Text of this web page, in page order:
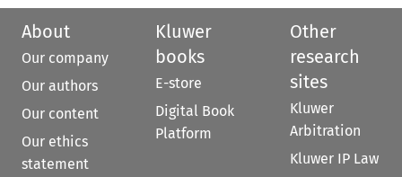
About
Our company
Our authors
Our content
Our ethics
statement
Kluwer
books
E-store
Digital Book
Platform
Other
research
sites
Kluwer
Arbitration
Kluwer IP Law